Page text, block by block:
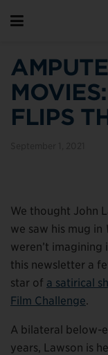
FLIPS
We thought John
we saw his mug in
weren’t imagining
this newsletter a
star of a satirical
Film Challenge.
A bilateral below-
years, Lawson is